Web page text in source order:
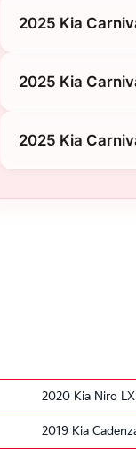
2025 Kia
2025 Kia
2025 Kia
2020 Kia Niro
2019 Kia